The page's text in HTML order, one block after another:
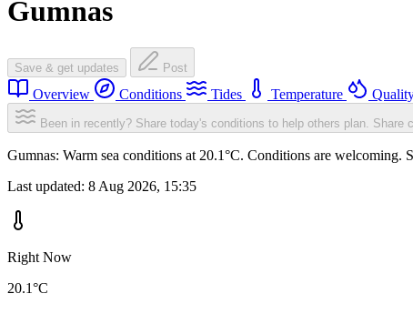
Gumnas
Save & get updates Post
Overview Conditions Tides Temperature
Been in recently? Share today's conditions to help others plan. Share
Gumnas: Warm sea conditions at 20.1°C. Conditions are
Last updated: 8 Aug 2026, 15:35
Right Now
20.1°C